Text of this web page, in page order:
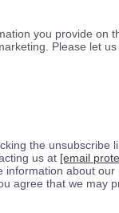
you provide on
Please let
the unsubscribe
us at [email
about our
agree that we may